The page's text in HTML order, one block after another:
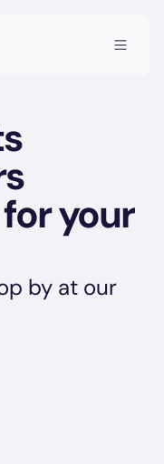
your
by at our